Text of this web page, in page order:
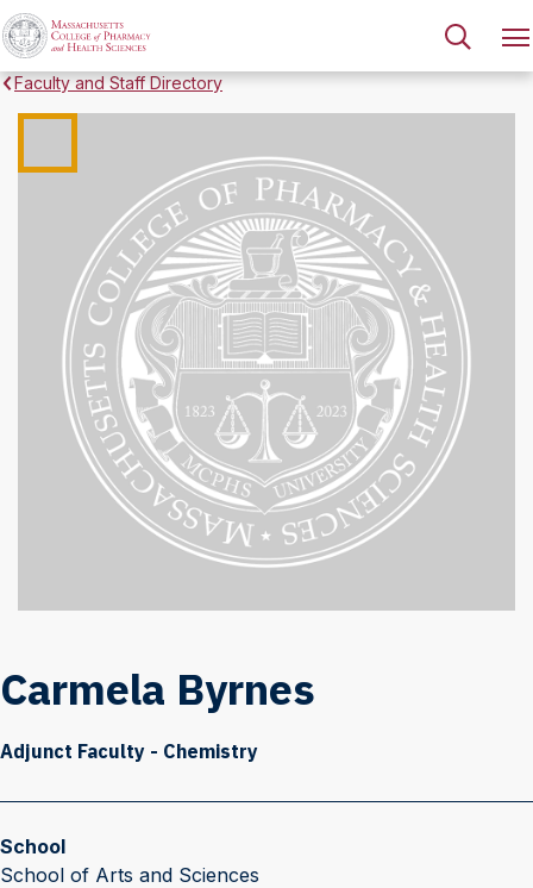
Faculty and Staff Directory
Carmela Byrnes
Adjunct Faculty - Chemistry
School
School of Arts and Sciences